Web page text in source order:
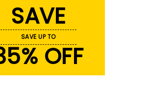
SAVE
SAVE UP TO
OFF